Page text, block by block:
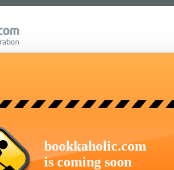
bookkaholic.com
is coming soon